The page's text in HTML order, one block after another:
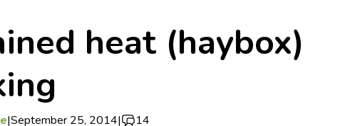
heat (haybox)
|September 25, 2014| 14